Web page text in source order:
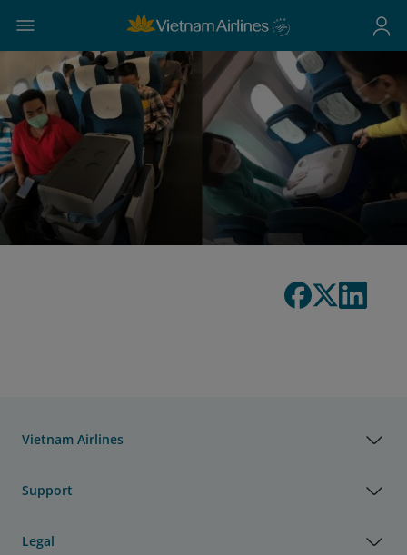
Vietnam Airlines
Support
Legal